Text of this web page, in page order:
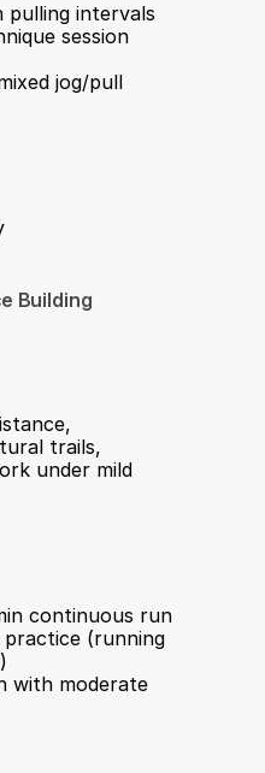
pulling intervals
session
jog/pull
Building
trails,
under mild
continuous run
practice (running
with moderate